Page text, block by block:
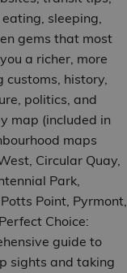
sleeping,
gems that most
a richer, more
history,
politics, and
map (included in
maps
Circular Quay,
Park,
Point, Pyrmont,
Choice:
guide to
sights and taking